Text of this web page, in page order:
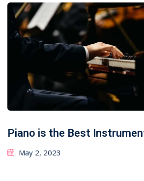
Piano is the Best
May 2, 2023